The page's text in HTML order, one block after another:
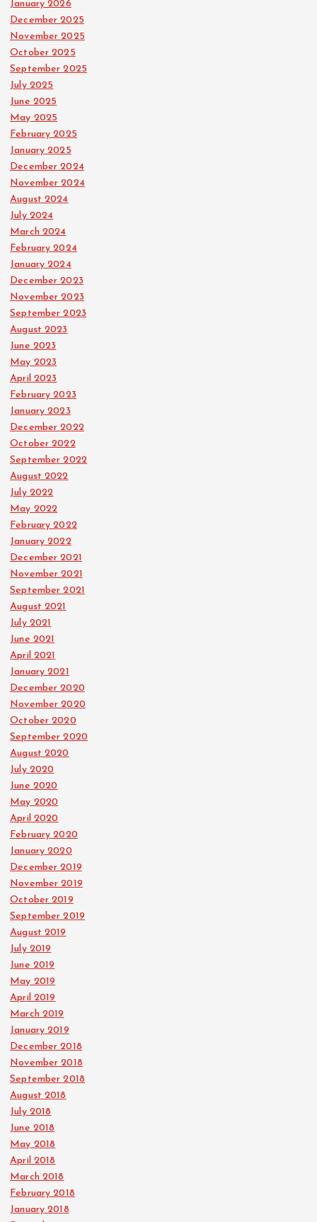
January 2026
December 2025
November 2025
October 2025
September 2025
July 2025
June 2025
May 2025
February 2025
January 2025
December 2024
November 2024
August 2024
July 2024
March 2024
February 2024
January 2024
December 2023
November 2023
September 2023
August 2023
June 2023
May 2023
April 2023
February 2023
January 2023
December 2022
October 2022
September 2022
August 2022
July 2022
May 2022
February 2022
January 2022
December 2021
November 2021
September 2021
August 2021
July 2021
June 2021
April 2021
January 2021
December 2020
November 2020
October 2020
September 2020
August 2020
July 2020
June 2020
May 2020
April 2020
February 2020
January 2020
December 2019
November 2019
October 2019
September 2019
August 2019
July 2019
June 2019
May 2019
April 2019
March 2019
January 2019
December 2018
November 2018
September 2018
August 2018
July 2018
June 2018
May 2018
April 2018
March 2018
February 2018
January 2018